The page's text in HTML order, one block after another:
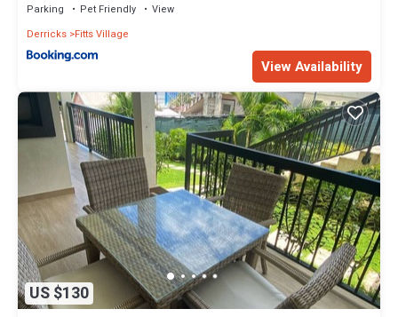
Parking Pet Friendly
View
Derricks Fitts Village
View Availability
US $130